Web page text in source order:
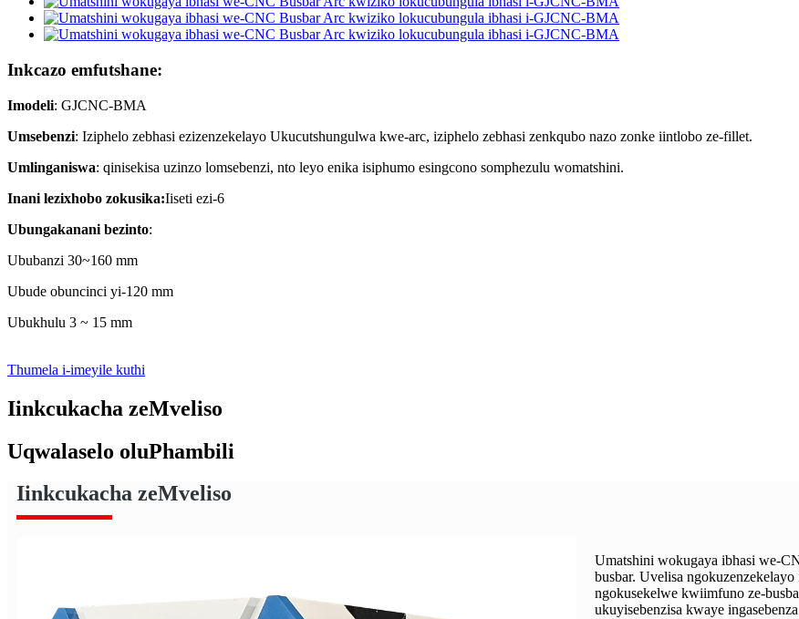
Inkcazo emfutshane:
Imodeli: GJCNC-BMA
Umsebenzi: Iziphelo zebhasi ezizenzekelayo Ukucutshungulwa kwe-arc, iziphelo zebhasi zenkqubo nazo zonke iintlobo ze-fillet.
Umlinganiswa: qinisekisa uzinzo lomsebenzi, nto leyo enika isiphumo esingcono somphezulu womatshini.
Inani lezixhobo zokusika:Iiseti ezi-6
Ubungakanani bezinto:
Ububanzi 30~160 mm
Ubude obuncinci yi-120 mm
Ubukhulu 3 ~ 15 mm
Thumela i-imeyile kuthi
Iinkcukacha zeMveliso
Uqwalaselo oluPhambili
Iinkcukacha zeMveliso
Umatshini wokugaya ibhasi we-
busbar. Uvelisa
ngokusekelwe kwiimfuno ze-
ukuyisebenzisa kwaye